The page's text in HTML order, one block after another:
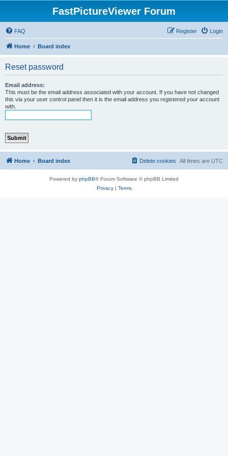
FastPictureViewer Forum
FAQ Login
Register
Home Board index
Reset password
Email address:
This must be the email address associated with your account. If you have not changed
this via your user control panel then it is the email address you registered your account
with.
Home Board index All times are UTC
Delete cookies
Powered by phpBB® Forum Software © phpBB Limited
Privacy| Terms